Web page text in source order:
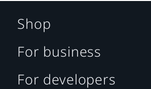
Shop
For business
For developers